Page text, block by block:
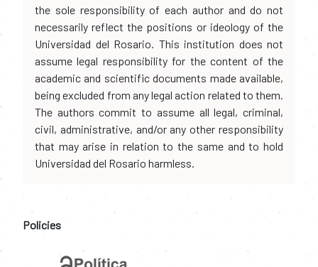
the sole responsibility of each author and do not
necessarily reflect the positions or ideology of the
Universidad del Rosario. This institution does not
assume legal responsibility for the content of the
academic and scientific documents made available,
being excluded from any legal action related to them.
The authors commit to assume all legal, criminal,
civil, administrative, and/or any other responsibility
that may arise in relation to the same and to hold
Universidad del Rosario harmless.
Policies